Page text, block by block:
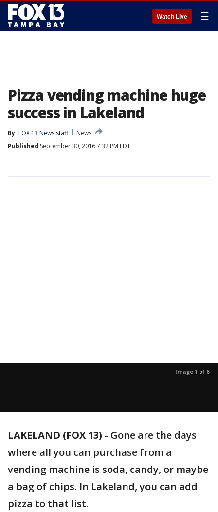
Watch Live ☰
Pizza vending machine huge
success in Lakeland
By FOX 13 News staff
News
Published September 30, 2016 7:32 PM EDT
Image 1 of 6
LAKELAND (FOX 13) - Gone are the days
where all you can purchase from a
vending machine is soda, candy, or maybe
a bag of chips. In Lakeland, you can add
pizza to that list.